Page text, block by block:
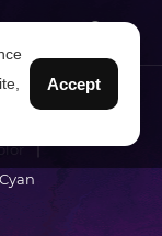
Accept